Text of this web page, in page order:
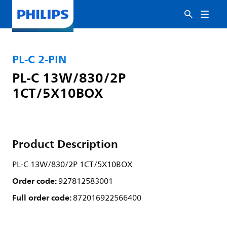
PL-C 2-PIN
PL-C 13W/830/2P
1CT/5X10BOX
Product Description
PL-C 13W/830/2P 1CT/5X10BOX
Order code:927812583001
Full order code:872016922566400